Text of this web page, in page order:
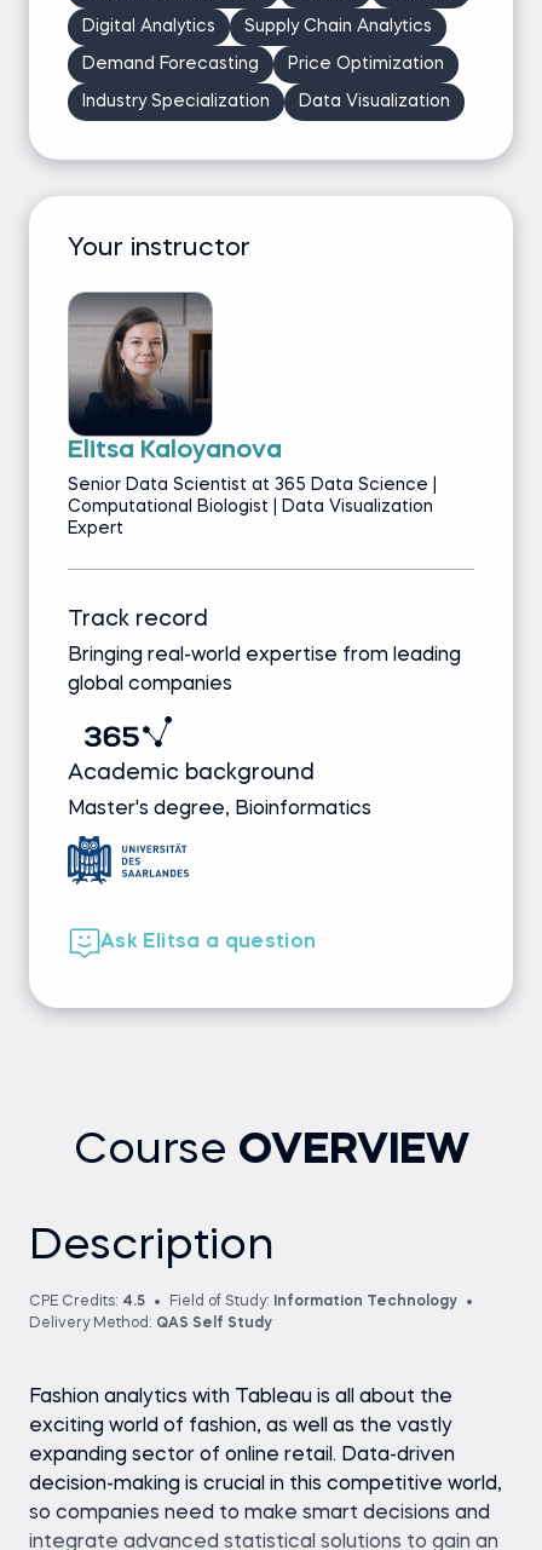
Digital Analytics Supply Chain Analytics
Demand Forecasting Price Optimization
Industry Specialization Data Visualization
Your instructor
Elitsa Kaloyanova
Senior Data Scientist at 365 Data Science |
Computational Biologist | Data Visualization
Expert
Track record
Bringing real-world expertise from leading
global companies
Academic background
Master's degree, Bioinformatics
Ask Elitsa a question
Course OVERVIEW
Description
CPE Credits: 4.5 Field of Study: Information Technology
Delivery Method: QAS Self Study
Fashion analytics with Tableau is all about the
exciting world of fashion, as well as the vastly
expanding sector of online retail. Data-driven
decision-making is crucial in this competitive world,
so companies need to make smart decisions and
integrate advanced statistical solutions to gain an